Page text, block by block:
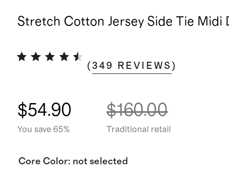
Stretch Cotton Jersey Side Tie Midi
(349 REVIEWS )
$54.90
You save 65%
$160.00
Traditional retail
Core Color: not selected